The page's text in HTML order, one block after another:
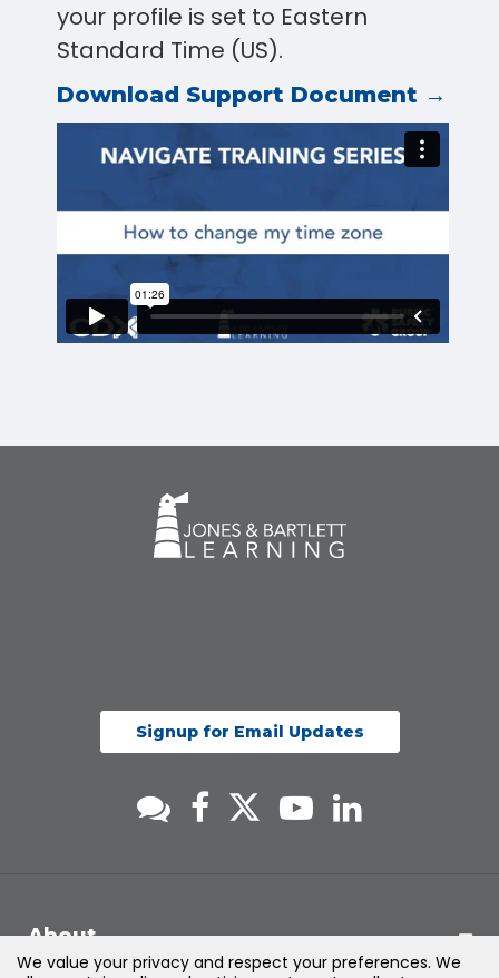
your profile is set to Eastern
Standard Time (US).
Download Support Document →
Signup for Email Updates
About
We value your privacy and respect your preferences. We